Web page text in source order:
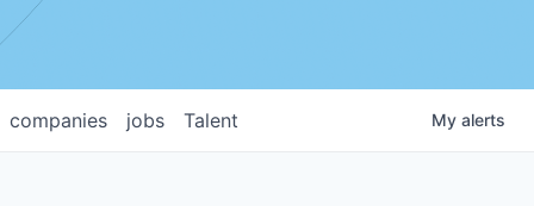
jobs
companies Talent My alerts